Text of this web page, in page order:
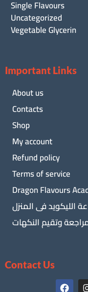
Single Flavours
Uncategorized
Vegetable Glycerin
Important Links
About us
Contacts
Shop
My account
Refund policy
Terms of service
Dragon Flavours
الليكويد فى المنزل
وتقيم النكهات
Contact Us